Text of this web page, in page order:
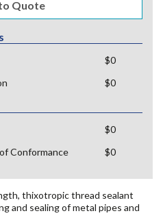
$0
$0
$0
Conformance
$0
thixotropic thread sealant
and sealing of metal pipes and